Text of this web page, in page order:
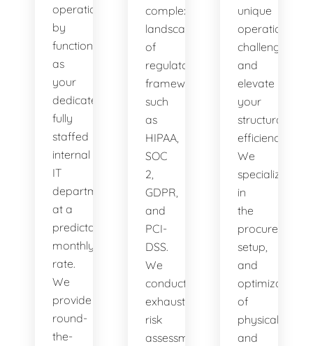
operations
by
functioning
as
your
dedicated,
fully
staffed
internal
IT
department
at a
predictable
monthly
rate.
We
provide
round-
the-
complex
landscape
of
regulatory
frameworks
such
as
HIPAA,
SOC
2,
GDPR,
and
PCI-
DSS.
We
conduct
exhaustive
risk
assessments,
unique
operational
challenges
and
elevate
your
structural
efficiency.
We
specialize
in
the
procurement,
setup,
and
optimization
of
physical
and